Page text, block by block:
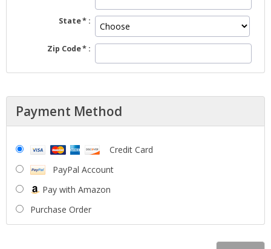
State
Zip Code
Payment Method
Credit Card
PayPal Account
Pay with Amazon
Purchase Order